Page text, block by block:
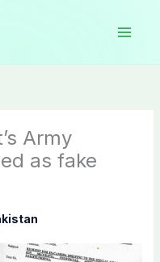
Army
as fake